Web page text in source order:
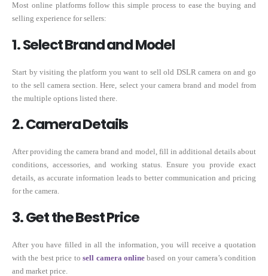
Most online platforms follow this simple process to ease the buying and
selling experience for sellers:
1. Select Brand and Model
Start by visiting the platform you want to sell old DSLR camera on and go
to the sell camera section. Here, select your camera brand and model from
the multiple options listed there.
2. Camera Details
After providing the camera brand and model, fill in additional details about
conditions, accessories, and working status. Ensure you provide exact
details, as accurate information leads to better communication and pricing
for the camera.
3. Get the Best Price
After you have filled in all the information, you will receive a quotation
with the best price tosell camera onlinebased on your camera’s condition
and market price.